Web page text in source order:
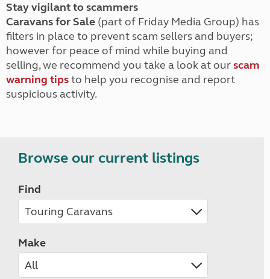
Stay vigilant to scammers
Caravans for Sale (part of Friday Media Group) has
filters in place to prevent scam sellers and buyers;
however for peace of mind while buying and
selling, we recommend you take a look at ourscam
warning tipsto help you recognise and report
suspicious activity.
Browse our current listings
Find
Make